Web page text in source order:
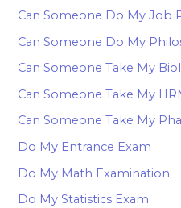
Can Someone Do My Job
Can Someone Do My
Can Someone Take My
Can Someone Take My
Can Someone Take My
Do My Entrance Exam
Do My Math Examination
Do My Statistics Exam